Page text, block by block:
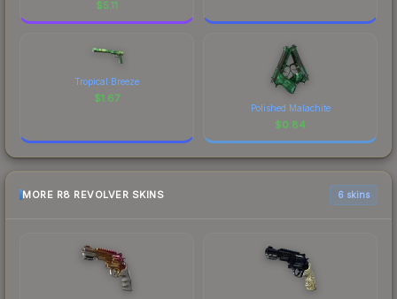
$5.11
Tropical Breeze
$1.67
Polished Malachite
$0.84
MORE R8 REVOLVER SKINS 6 skins